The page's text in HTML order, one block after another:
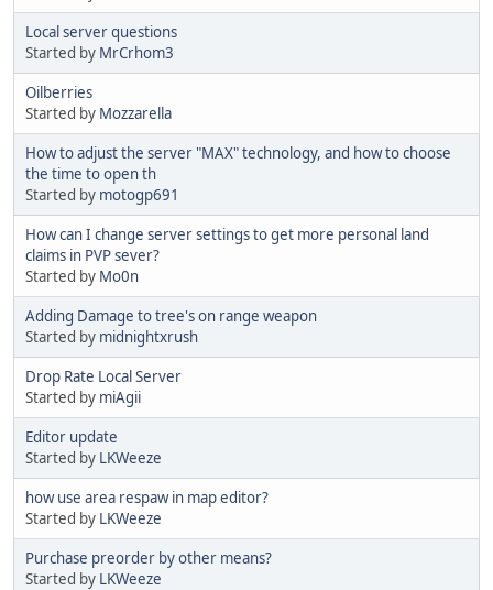
Local server questions
Started by MrCrhom3
Oilberries
Started by Mozzarella
How to adjust the server "MAX" technology, and how to choose
the time to open th
Started by motogp691
How can I change server settings to get more personal land
claims in PVP sever?
Started by Mo0n
Adding Damage to tree's on range weapon
Started by midnightxrush
Drop Rate Local Server
Started by miAgii
Editor update
Started by LKWeeze
how use area respaw in map editor?
Started by LKWeeze
Purchase preorder by other means?
Started by LKWeeze